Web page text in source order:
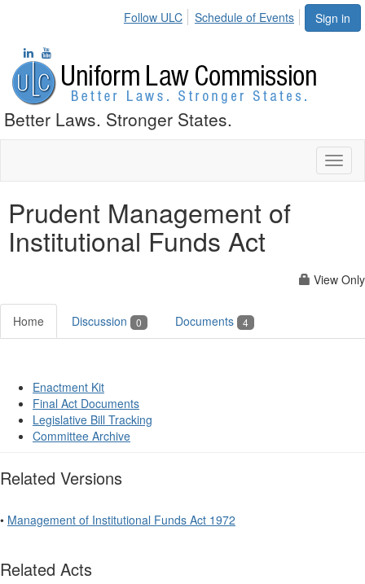
Sign in
Follow ULC Schedule of Events
Better Laws. Stronger States.
Prudent Management of
Institutional Funds Act
View Only
Home Discussion 0 Documents 4
Enactment Kit
Final Act Documents
Legislative Bill Tracking
Committee Archive
Related Versions
• Management of Institutional Funds Act 1972
Related Acts